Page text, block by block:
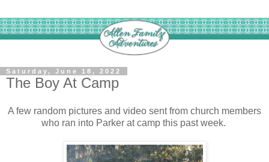
Saturday, June 18, 2022
The Boy At Camp
A few random pictures and video sent from church members
who ran into Parker at camp this past week.